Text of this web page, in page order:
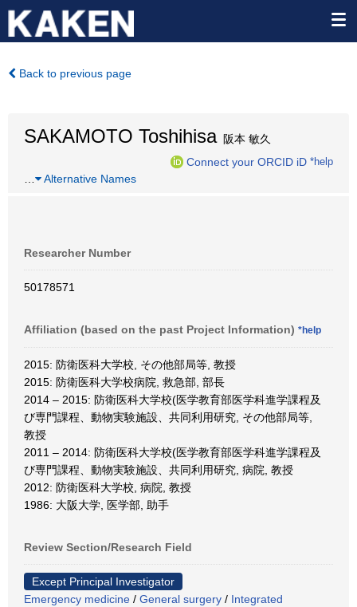
Back to previous page
SAKAMOTO Toshihisa阪本 敏久
Connect your ORCID iD *help
Alternative Names
Researcher Number
50178571
Affiliation (based on the past Project Information) *help
2015: 防衛医科大学校, その他部局等, 教授
2015: 防衛医科大学校病院, 救急部, 部長
2014 – 2015: 防衛医科大学校(医学教育部医学科進学課程及
び専門課程、動物実験施設、共同利用研究, その他部局等,
教授
2011 – 2014: 防衛医科大学校(医学教育部医学科進学課程及
び専門課程、動物実験施設、共同利用研究, 病院, 教授
2012: 防衛医科大学校, 病院, 教授
1986: 大阪大学, 医学部, 助手
Review Section/Research Field
Except Principal Investigator
Emergency medicine / General surgery / Integrated